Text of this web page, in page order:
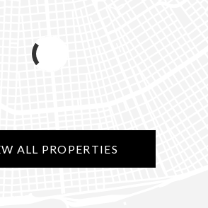
ALL PROPERTIES